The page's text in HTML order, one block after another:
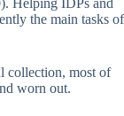
the main tasks of
collection, most of
worn out.